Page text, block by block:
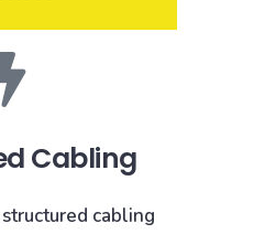
Cabling
cabling